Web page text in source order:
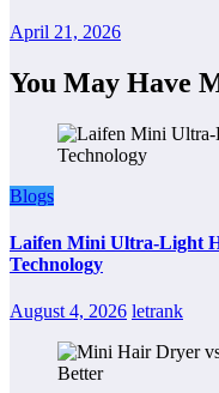
April 21, 2026
You May Have
Blogs
Laifen Mini Ultra-Light
Technology
August 4, 2026 letrank